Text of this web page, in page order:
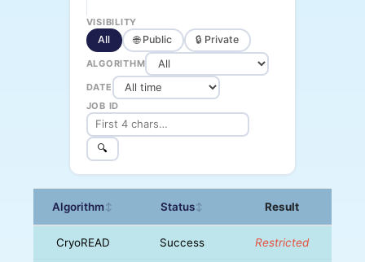
VISIBILITY
All 🌐 Public 🔒 Private
ALGORITHM
DATE
JOB ID
🔍
Algorithm↕ Status↕ Result
CryoREAD Success Restricted